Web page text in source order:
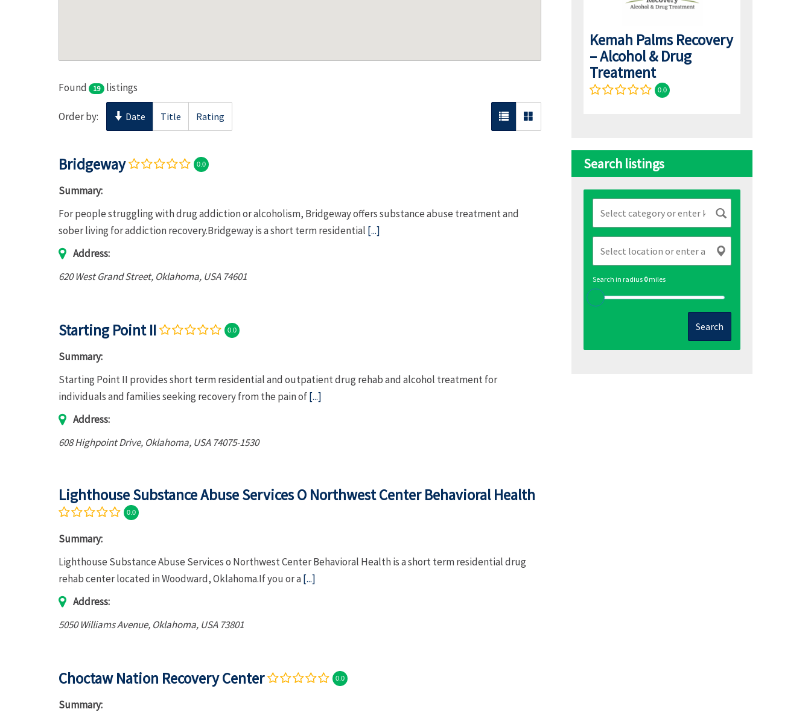
Found 19 listings
Order by: Date Title Rating
Bridgeway 0.0
Summary:
For people struggling with drug addiction or alcoholism, Bridgeway offers substance abuse treatment and
sober living for addiction recovery.Bridgeway is a short term residential [...]
Address:
620 West Grand Street, Oklahoma, USA 74601
Starting Point II 0.0
Summary:
Starting Point II provides short term residential and outpatient drug rehab and alcohol treatment for
individuals and families seeking recovery from the pain of[...]
Address:
608 Highpoint Drive, Oklahoma, USA 74075-1530
Lighthouse Substance Abuse Services O Northwest Center Behavioral Health
0.0
Summary:
Lighthouse Substance Abuse Services o Northwest Center Behavioral Health is a short term residential drug
rehab center located in Woodward, Oklahoma.If you or a[...]
Address:
5050 Williams Avenue, Oklahoma, USA 73801
Choctaw Nation Recovery Center 0.0
Summary:
Kemah Palms Recovery
– Alcohol & Drug
Treatment
0.0
Search listings
Search in radius 0miles
Search